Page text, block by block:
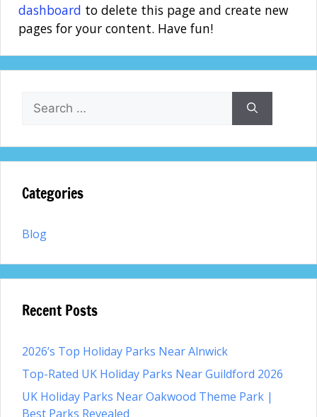
dashboard to delete this page and create new
pages for your content. Have fun!
Search
for:
Categories
Blog
Recent Posts
2026’s Top Holiday Parks Near Alnwick
Top-Rated UK Holiday Parks Near Guildford 2026
UK Holiday Parks Near Oakwood Theme Park |
Best Parks Revealed